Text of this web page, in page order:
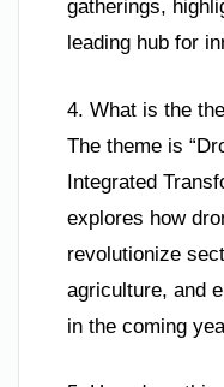
gatherings,
leading hub for
4. What is the
The theme is
Integrated
explores how
revolutionize
agriculture, and
in the coming